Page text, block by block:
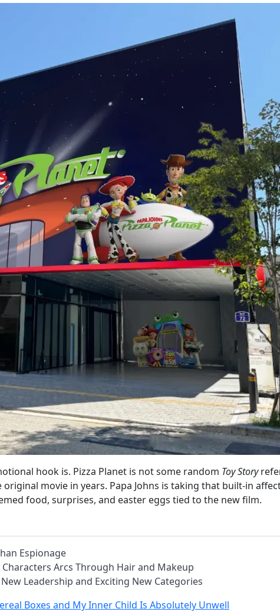
hook is. Pizza Planet is not some random Toy Story
movie in years. Papa Johns is taking that built-in
food, surprises, and easter eggs tied to the new film.
Espionage
Characters Arcs Through Hair and Makeup
Leadership and Exciting New Categories
Boxes and My Inner Child Is Absolutely Unwell